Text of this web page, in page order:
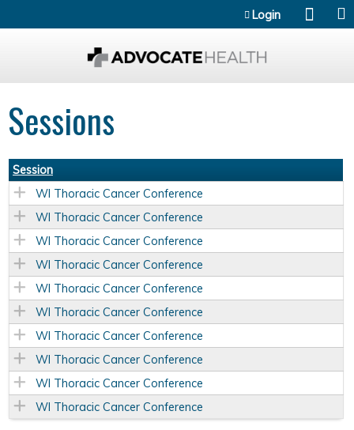
Login
Sessions
Session
WI Thoracic Cancer Conference
WI Thoracic Cancer Conference
WI Thoracic Cancer Conference
WI Thoracic Cancer Conference
WI Thoracic Cancer Conference
WI Thoracic Cancer Conference
WI Thoracic Cancer Conference
WI Thoracic Cancer Conference
WI Thoracic Cancer Conference
WI Thoracic Cancer Conference